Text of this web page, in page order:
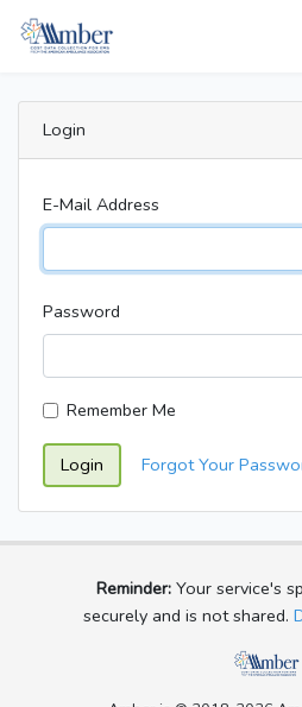
Login
E-Mail Address
Password
Remember Me
Login Forgot Your
Reminder:Your service's
securely and is not shared.